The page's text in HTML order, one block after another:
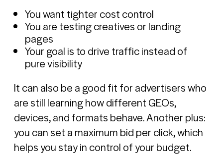
You want tighter cost control
You are testing creatives or landing
pages
Your goal is to drive traffic instead of
pure visibility
It can also be a good fit for advertisers who
are still learning how different GEOs,
devices, and formats behave. Another plus:
you can set a maximum bid per click, which
helps you stay in control of your budget.